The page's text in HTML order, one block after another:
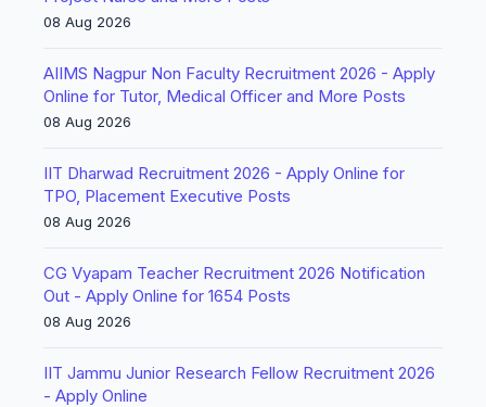
08 Aug 2026
AIIMS Nagpur Non Faculty Recruitment 2026 - Apply
Online for Tutor, Medical Officer and More Posts
08 Aug 2026
IIT Dharwad Recruitment 2026 - Apply Online for
TPO, Placement Executive Posts
08 Aug 2026
CG Vyapam Teacher Recruitment 2026 Notification
Out - Apply Online for 1654 Posts
08 Aug 2026
IIT Jammu Junior Research Fellow Recruitment 2026
- Apply Online